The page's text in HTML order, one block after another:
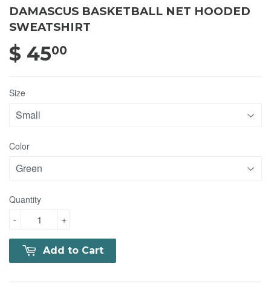
DAMASCUS BASKETBALL NET HOODED
SWEATSHIRT
$ 4500
Size
Color
Quantity
+
-
Add to Cart